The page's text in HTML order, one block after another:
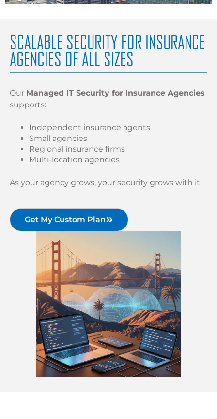
SCALABLE SECURITY FOR INSURANCE
AGENCIES OF ALL SIZES
Our Managed IT Security for Insurance Agencies
supports:
Independent insurance agents
Small agencies
Regional insurance firms
Multi-location agencies
As your agency grows, your security grows with it.
Get My Custom Plan